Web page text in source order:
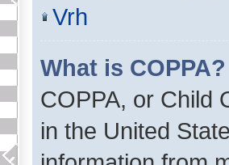
Vrh
What is COPPA?
COPPA, or Child
in the United